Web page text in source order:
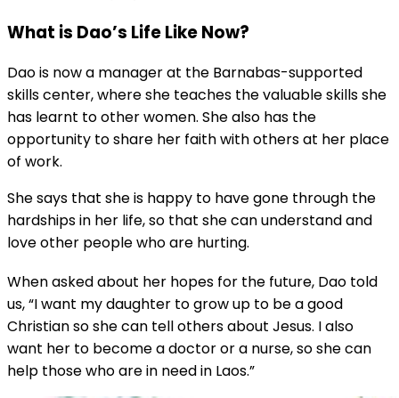
What is Dao’s Life Like Now?
Dao is now a manager at the Barnabas-supported
skills center, where she teaches the valuable skills she
has learnt to other women. She also has the
opportunity to share her faith with others at her place
of work.
She says that she is happy to have gone through the
hardships in her life, so that she can understand and
love other people who are hurting.
When asked about her hopes for the future, Dao told
us, “I want my daughter to grow up to be a good
Christian so she can tell others about Jesus. I also
want her to become a doctor or a nurse, so she can
help those who are in need in Laos.”